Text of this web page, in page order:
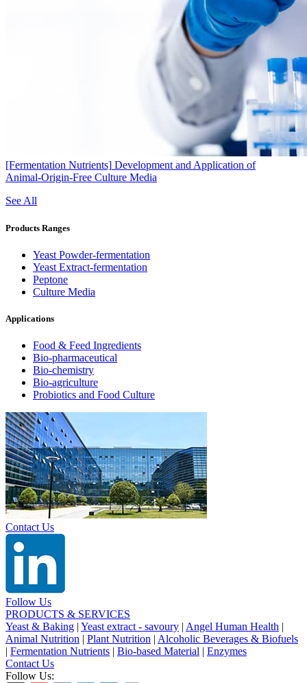
[Fermentation Nutrients] Development and Application of
Animal‑Origin‑Free Culture Media
See All
Products Ranges
Yeast Powder-fermentation
Yeast Extract-fermentation
Peptone
Culture Media
Applications
Food & Feed Ingredients
Bio-pharmaceutical
Bio-chemistry
Bio-agriculture
Probiotics and Food Culture
Contact Us
Follow Us
PRODUCTS & SERVICES
Yeast & Baking | Yeast extract - savoury | Angel Human Health |
Animal Nutrition | Plant Nutrition | Alcoholic Beverages & Biofuels
| Fermentation Nutrients | Bio-based Material | Enzymes
Contact Us
Follow Us: